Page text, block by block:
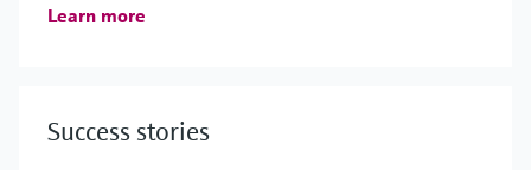
Learn more
Success stories